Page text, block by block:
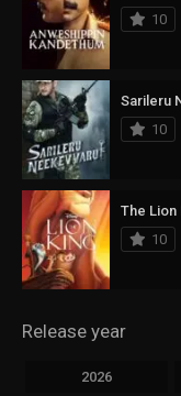
10
Sarileru
10
The Lion
10
Release year
2026